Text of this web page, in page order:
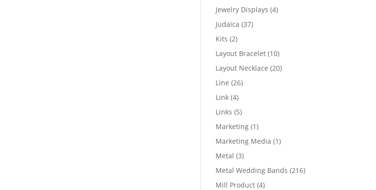
Jewelry Displays 44
Judaica 3737
Kits 22
products
Layout Bracelet 1010
products
Layout Necklace 2020
Line 2626
Link 44
products
Links 55
products
Marketing 11
product
Marketing Media 11
Metal 33
products
Metal Wedding Bands 216216
Mill Product 44